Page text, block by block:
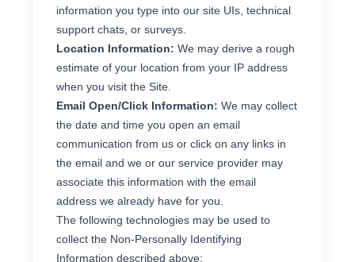
information you type into our site UIs, technical
support chats, or surveys.
Location Information: We may derive a rough
estimate of your location from your IP address
when you visit the Site.
Email Open/Click Information: We may collect
the date and time you open an email
communication from us or click on any links in
the email and we or our service provider may
associate this information with the email
address we already have for you.
The following technologies may be used to
collect the Non-Personally Identifying
Information described above: